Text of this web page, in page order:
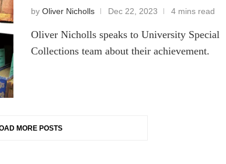
byOliver Nicholls Dec 22, 2023 4 mins read
Oliver Nicholls speaks to University Special
Collections team about their achievement.
MORE POSTS